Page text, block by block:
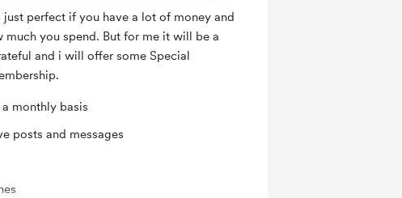
just perfect if you have a lot of money and
you spend. But for me it will be a
and i will offer some Special
monthly basis
posts and messages